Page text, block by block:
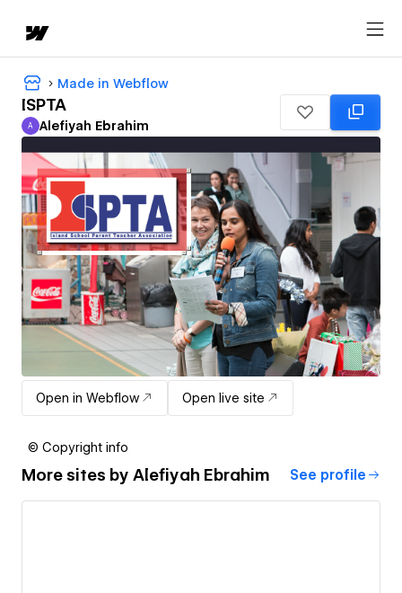
Made in Webflow
ISPTA
Alefiyah Ebrahim
A Alefiyah Ebrahim
Open in Webflow Open live site
© Copyright info
More sites by Alefiyah Ebrahim See profile